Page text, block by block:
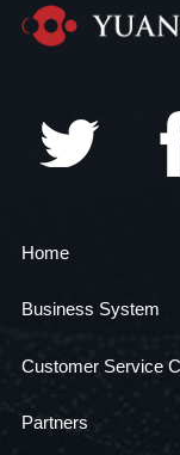
Home
Business System
Customer Service
Partners